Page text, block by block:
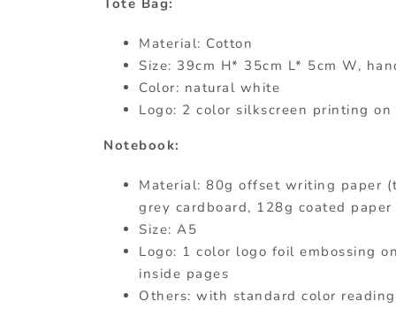
Tote Bag:
Material: Cotton
Size: 39cm H* 35cm L* 5cm W,
Color: natural white
Logo: 2 color silkscreen printing on
Notebook:
Material: 80g offset writing paper
grey cardboard, 128g coated
Size: A5
Logo: 1 color logo foil embossing
inside pages
Others: with standard color